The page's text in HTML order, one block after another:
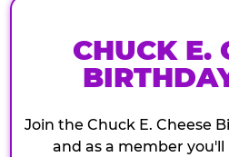
CHUCK E.
Join the Chuck E. Cheese
and as a member